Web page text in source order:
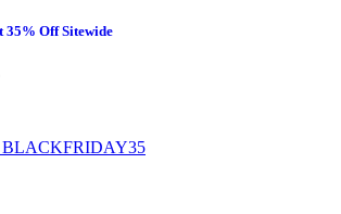
35% Off Sitewide
BLACKFRIDAY35